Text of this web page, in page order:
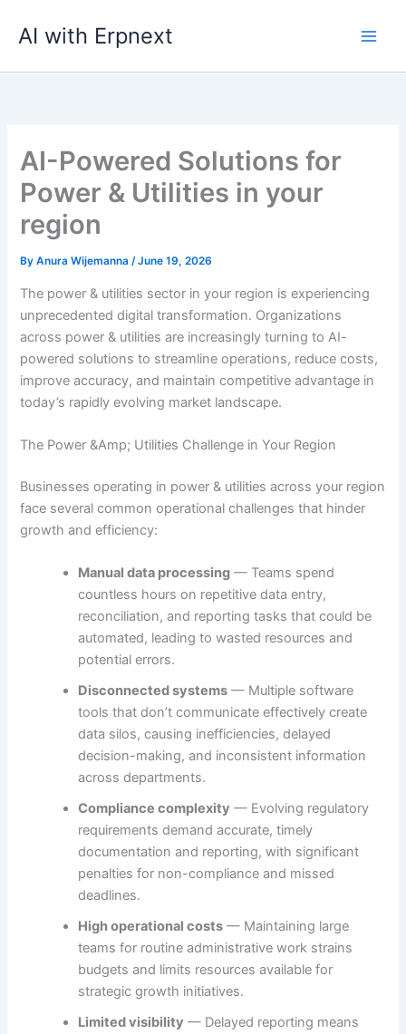
AI with Erpnext
AI-Powered Solutions for
Power & Utilities in your
region
ByAnura Wijemanna/June 19, 2026
The power & utilities sector in your region is experiencing
unprecedented digital transformation. Organizations
across power & utilities are increasingly turning to AI-
powered solutions to streamline operations, reduce costs,
improve accuracy, and maintain competitive advantage in
today’s rapidly evolving market landscape.
The Power &Amp; Utilities Challenge in Your Region
Businesses operating in power & utilities across your region
face several common operational challenges that hinder
growth and efficiency:
Manual data processing — Teams spend
countless hours on repetitive data entry,
reconciliation, and reporting tasks that could be
automated, leading to wasted resources and
potential errors.
Disconnected systems — Multiple software
tools that don’t communicate effectively create
data silos, causing inefficiencies, delayed
decision-making, and inconsistent information
across departments.
Compliance complexity — Evolving regulatory
requirements demand accurate, timely
documentation and reporting, with significant
penalties for non-compliance and missed
deadlines.
High operational costs — Maintaining large
teams for routine administrative work strains
budgets and limits resources available for
strategic growth initiatives.
Limited visibility — Delayed reporting means